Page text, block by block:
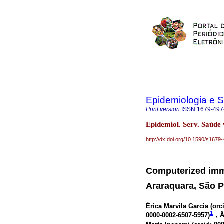
Epidemiologia e
Print version ISSN 1679-
Epidemiol. Serv.
http://dx.doi.org/10.1590/
Computerized
Araraquara, São
Érica Marvila Garcia (
0000-0002-6507-5957)1 ,